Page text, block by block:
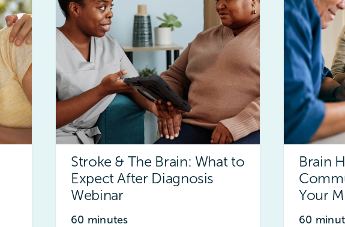
Stroke & The Brain: What to
Expect After Diagnosis
Webinar
60 minutes
Brain
Your
60